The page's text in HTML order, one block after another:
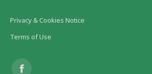
Privacy & Cookies Notice
Terms of Use
Find us on: